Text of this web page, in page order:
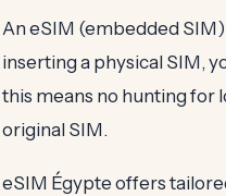
An eSIM (embedded
inserting a physical SIM,
this means no hunting for
original SIM.
eSIM Égypte offers